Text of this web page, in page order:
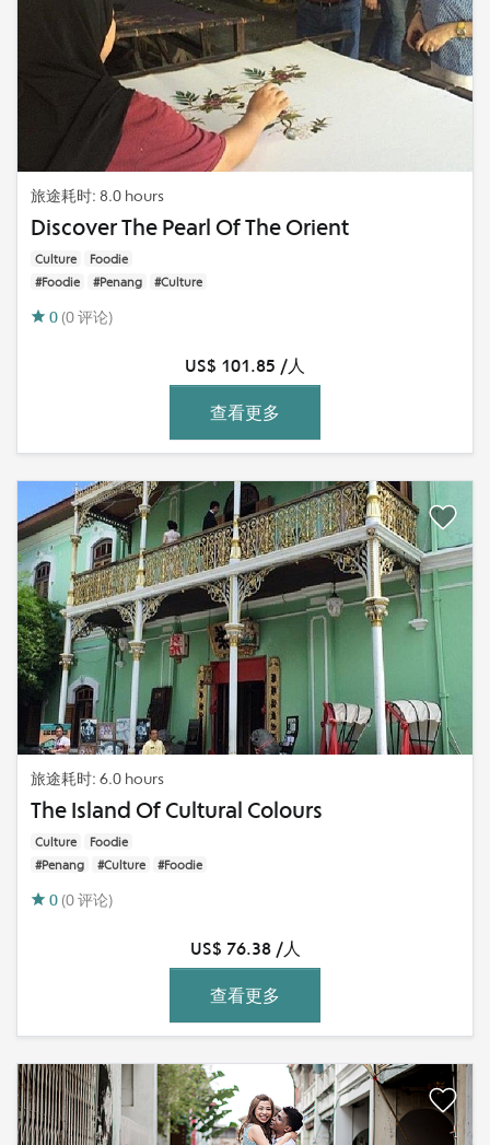
旅途耗时: 8.0 hours
Discover The Pearl Of The Orient
Culture
Foodie
#Foodie
#Penang #Culture
0 (0 评论)
US$ 101.85 /人
查看更多
旅途耗时: 6.0 hours
The Island Of Cultural Colours
Culture
Foodie
#Penang
#Culture #Foodie
0 (0 评论)
US$ 76.38 /人
查看更多